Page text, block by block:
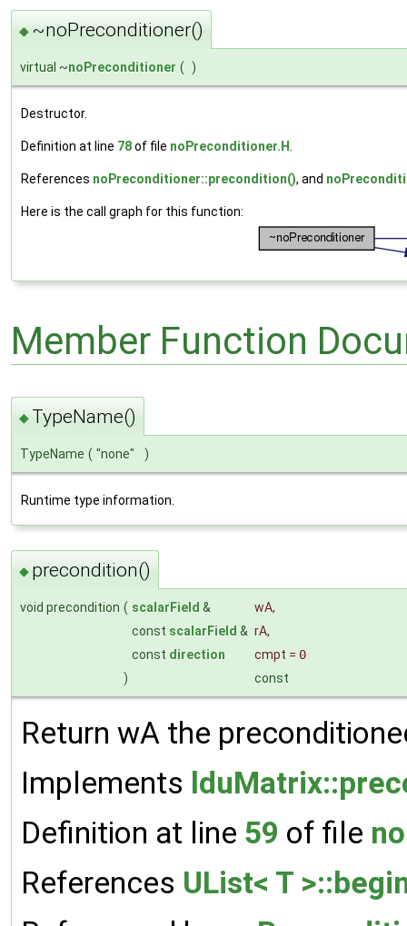
◆ ~noPreconditioner()
virtual ~noPreconditioner ( )
Destructor.
Definition at line 78of file noPreconditioner.H
References noPreconditioner::precondition(), and
Here is the call graph for this function:
Member Function
◆ TypeName()
TypeName ( "none" )
Runtime type information.
◆ precondition()
void precondition ( scalarField & wA,
const scalarField & rA,
const direction cmpt = 0
)
const
Return wA the
Implements
Definition at line 59 of file
References UList< T